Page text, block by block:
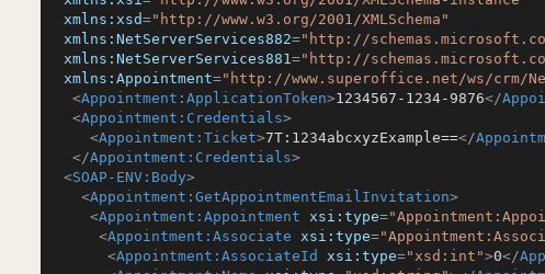
xmlns:xsd="http://www.w3.org/2001/XMLSchema"
xmlns:NetServerServices882="http://
xmlns:NetServerServices881="http://
xmlns:Appointment="http://www.superoffice.net/ws/crm/
<Appointment:ApplicationToken>1234567-1234-9876</
<Appointment:Credentials>
<Appointment:Ticket>7T:1234abcxyzExample==</
</Appointment:Credentials>
<SOAP-ENV:Body>
<Appointment:GetAppointmentEmailInvitation>
<Appointment:Appointment xsi:type=
<Appointment:Associate xsi:type=
<Appointment:AssociateId xsi:type="xsd:int">0</